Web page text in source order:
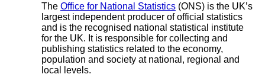
The Office for National Statistics (ONS) is the UK’s
largest independent producer of official statistics
and is the recognised national statistical institute
for the UK. It is responsible for collecting and
publishing statistics related to the economy,
population and society at national, regional and
local levels.